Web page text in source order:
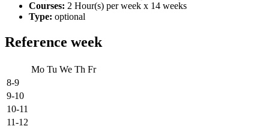
Courses: 2 Hour(s) per week x 14 weeks
Type: optional
Reference week
Mo Tu We Th Fr
8-9
9-10
10-11
11-12